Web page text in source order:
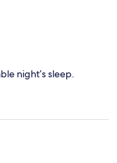
night’s sleep.